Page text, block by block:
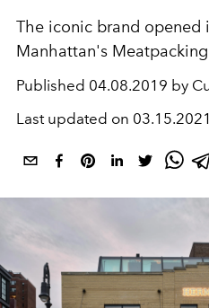
The iconic brand opened
Manhattan's
Published 04.08.2019 by
Last updated on 03.15.2021